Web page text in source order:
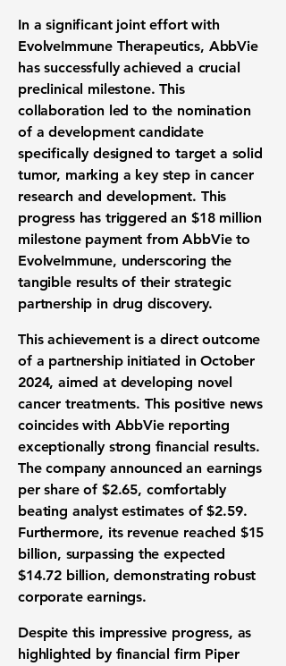
In a significant joint effort with
EvolveImmune Therapeutics, AbbVie
has successfully achieved a crucial
preclinical milestone. This
collaboration led to the nomination
of a development candidate
specifically designed to target a solid
tumor, marking a key step incancer
research and development. This
progress has triggered an $18 million
milestone payment from AbbVie to
EvolveImmune, underscoring the
tangible results of their strategic
partnership in drug discovery.
This achievement is a direct outcome
of a partnership initiated in October
2024, aimed at developing novel
cancer treatments. This positive news
coincides with AbbVie reporting
exceptionally strong financial results.
The company announced an earnings
per shareof $2.65, comfortably
beating analyst estimates of$2.59.
Furthermore, its revenue reached $15
billion, surpassing the expected
$14.72 billion, demonstrating robust
corporate earnings.
Despite this impressive progress, as
highlighted by financial firm Piper